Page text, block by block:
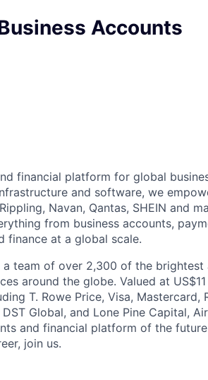
Accounts
financial platform for global
and software, we
Navan, Qantas, SHEIN and
from business accounts,
finance at a global scale.
team of over 2,300 of the brightest
around the globe. Valued at
T. Rowe Price, Visa, Mastercard,
Global, and Lone Pine Capital,
and financial platform of the
join us.